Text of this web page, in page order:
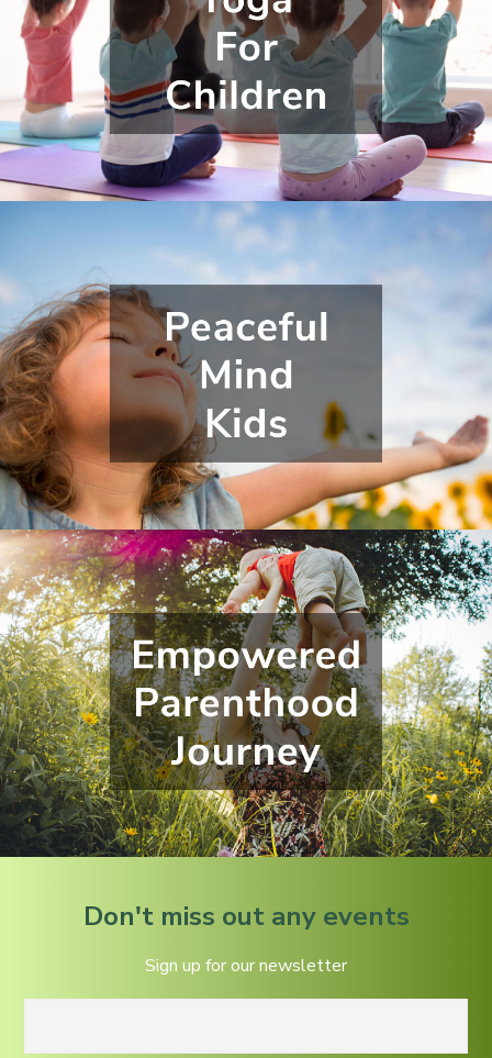
Don't miss out any events
Sign up for our newsletter